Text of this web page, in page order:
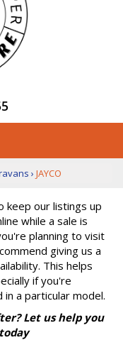
› JAYCO
keep our listings up
while a sale is
planning to visit
giving us a
This helps
if you're
a particular model.
Let us help you